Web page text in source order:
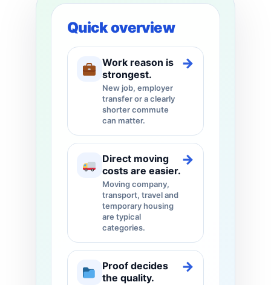
Quick overview
Work reason is
strongest.
New job, employer
transfer or a clearly
shorter commute
can matter.
→
Direct moving
costs are easier.
Moving company,
transport, travel and
temporary housing
are typical
categories.
→
Proof decides
the quality.
→